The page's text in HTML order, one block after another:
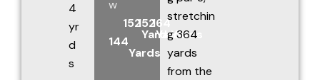
4
yr
d
s
w
144
Yards
152
Yards
152
Yards
164
Yards
stretchin
g 364
yards
from the